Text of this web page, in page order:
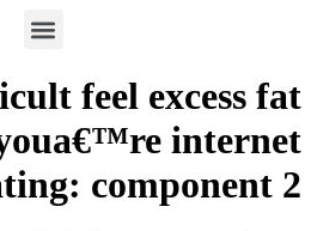
feel excess fat
internet
component 2